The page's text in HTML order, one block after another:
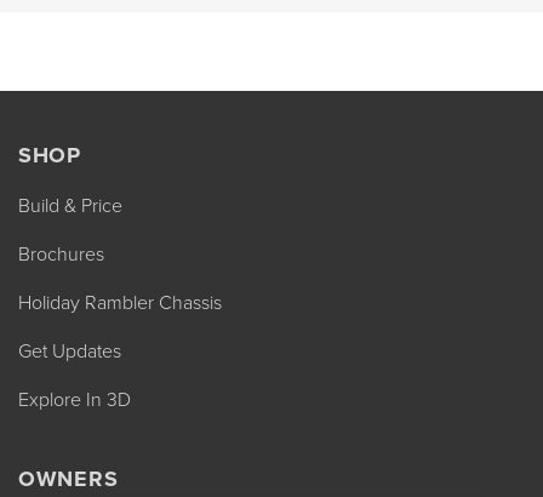
SHOP
Build & Price
Brochures
Holiday Rambler Chassis
Get Updates
Explore In 3D
OWNERS